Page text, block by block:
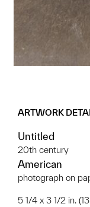
ARTWORK
Untitled
20th century
American
photograph on
5 1/4 x 3 1/2 in.